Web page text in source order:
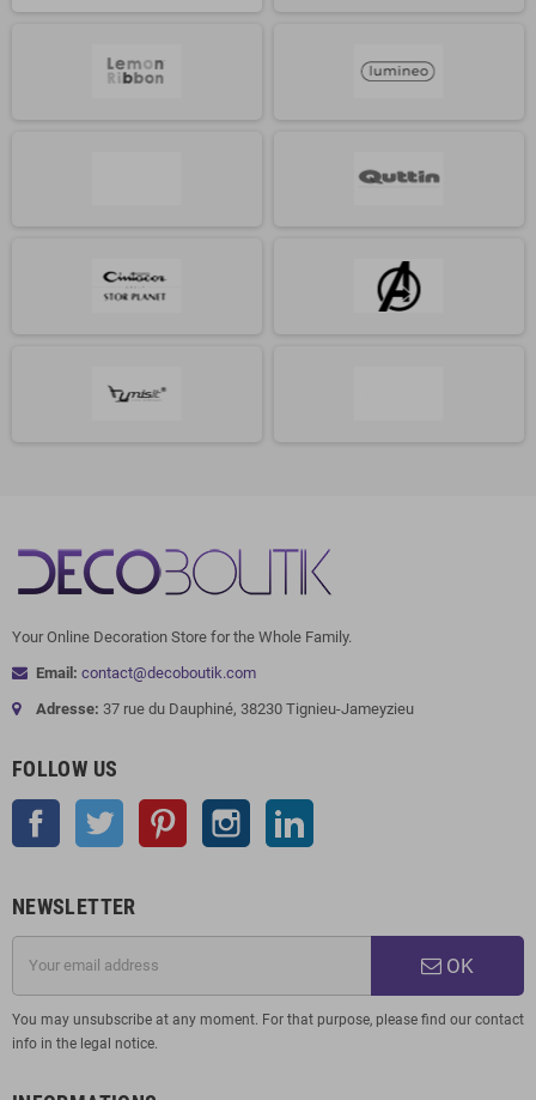
Your Online Decoration Store for the Whole Family.
Email: contact@decoboutik.com
Adresse: 37 rue du Dauphiné, 38230 Tignieu-Jameyzieu
FOLLOW US
Facebook Twitter Pinterest Instagram
NEWSLETTER
OK
You may unsubscribe at any moment. For that purpose, please find our contact
info in the legal notice.